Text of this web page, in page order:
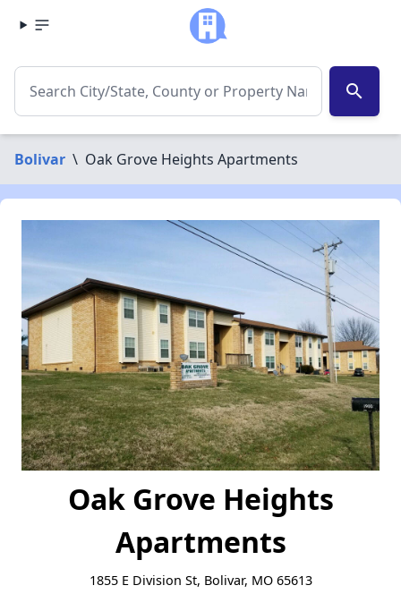
search
Bolivar \ Oak Grove Heights Apartments
Oak Grove Heights
Apartments
1855 E Division St, Bolivar, MO 65613